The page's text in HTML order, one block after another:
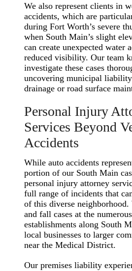
We also represent clients in
accidents, which are
during Fort Worth’s severe
when South Main’s slight
can create unexpected water
reduced visibility. Our team
investigate these cases
uncovering municipal
drainage or road surface
Personal Injury
Services Beyond
Accidents
While auto accidents
portion of our South Main
personal injury attorney
full range of incidents that
of this diverse neighborhood.
and fall cases at the
establishments along South
local businesses to larger
near the Medical District.
Our premises liability